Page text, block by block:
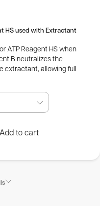
Powered by
HS used with Extractant
ATP Reagent HS when
B neutralizes the
extractant, allowing full
Add to cart